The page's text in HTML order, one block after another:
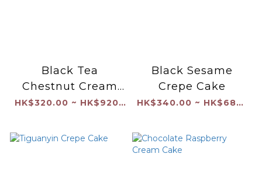
Black Tea
Chestnut Cream
Cake
HK$320.00 ~ HK$920.00
Black Sesame
Crepe Cake
HK$340.00 ~ HK$680.00